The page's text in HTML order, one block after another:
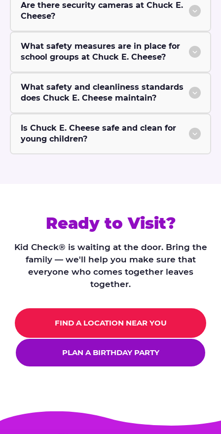
Are there security cameras at Chuck E.
Cheese?
What safety measures are in place for
school groups at Chuck E. Cheese?
What safety and cleanliness standards
does Chuck E. Cheese maintain?
Is Chuck E. Cheese safe and clean for
young children?
Ready to Visit?
Kid Check® is waiting at the door. Bring the
family — we'll help you make sure that
everyone who comes together leaves
together.
FIND A LOCATION NEAR YOU
PLAN A BIRTHDAY PARTY